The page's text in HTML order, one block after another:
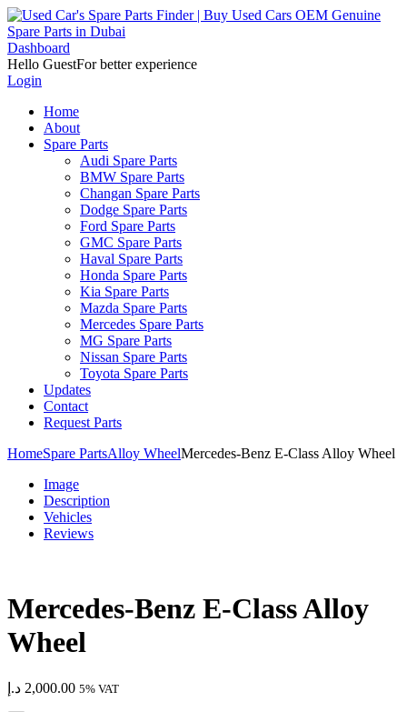
Dashboard
Hello GuestFor better experience
Login
Home
About
Spare Parts
Audi Spare Parts
BMW Spare Parts
Changan Spare Parts
Dodge Spare Parts
Ford Spare Parts
GMC Spare Parts
Haval Spare Parts
Honda Spare Parts
Kia Spare Parts
Mazda Spare Parts
Mercedes Spare Parts
MG Spare Parts
Nissan Spare Parts
Toyota Spare Parts
Updates
Contact
Request Parts
HomeSpare PartsAlloy WheelMercedes-Benz E-Class Alloy Wheel
Image
Description
Vehicles
Reviews
Mercedes-Benz E-Class Alloy
Wheel
2,000.00 د.إ 5% VAT